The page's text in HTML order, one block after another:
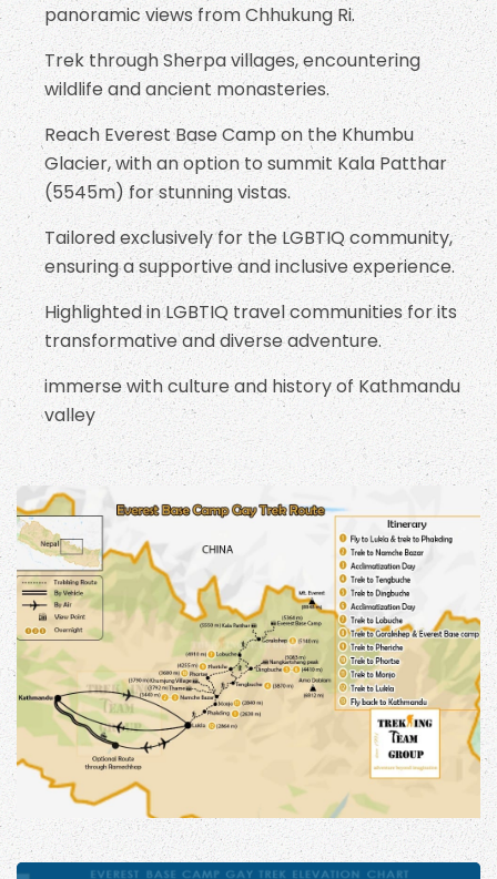
panoramic views from Chhukung Ri.
Trek through Sherpa villages, encountering
wildlife and ancient monasteries.
Reach Everest Base Camp on the Khumbu
Glacier, with an option to summit Kala Patthar
(5545m) for stunning vistas.
Tailored exclusively for the LGBTIQ community,
ensuring a supportive and inclusive experience.
Highlighted in LGBTIQ travel communities for its
transformative and diverse adventure.
immerse with culture and history of Kathmandu
valley